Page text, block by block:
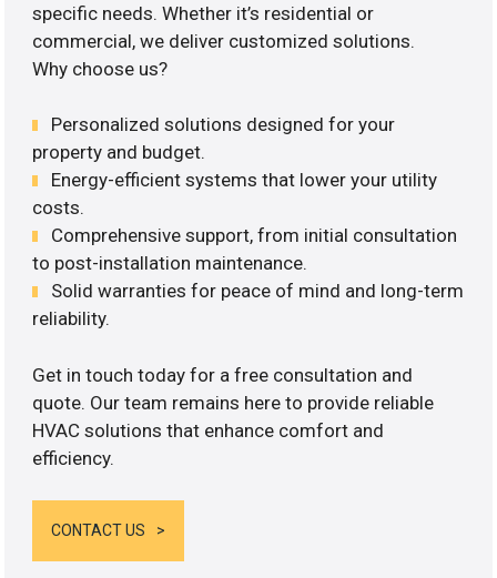
specific needs. Whether it’s residential or
commercial, we deliver customized solutions.
Why choose us?
Personalized solutions designed for your
property and budget.
Energy-efficient systems that lower your utility
costs.
Comprehensive support, from initial consultation
to post-installation maintenance.
Solid warranties for peace of mind and long-term
reliability.
Get in touch today for a free consultation and
quote. Our team remains here to provide reliable
HVAC solutions that enhance comfort and
efficiency.
CONTACT US